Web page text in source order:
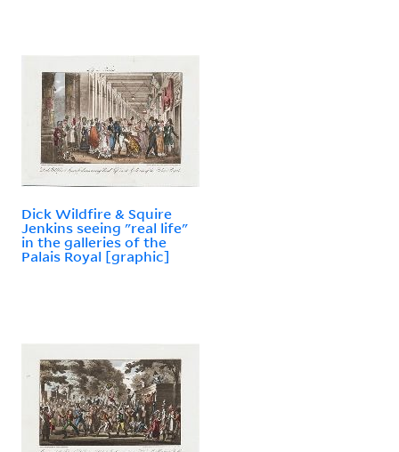
Dick Wildfire & Squire
Jenkins seeing "real life"
in the galleries of the
Palais Royal [graphic]